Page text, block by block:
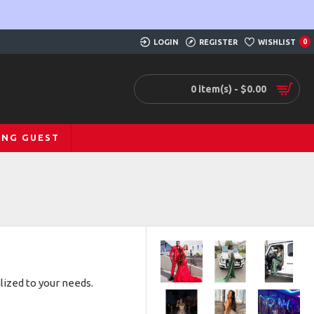
LOGIN REGISTER WISHLIST 0
0 item(s) - $0.00
GUEST
to your needs.